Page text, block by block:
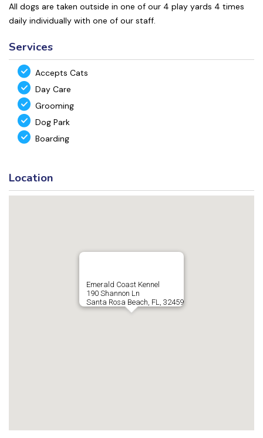
All dogs are taken outside in one of our 4 play yards 4 times
daily individually with one of our staff.
Services
Accepts Cats
Day Care
Grooming
Dog Park
Boarding
Location
Emerald Coast Kennel
190 Shannon Ln
Santa Rosa Beach, FL, 32459